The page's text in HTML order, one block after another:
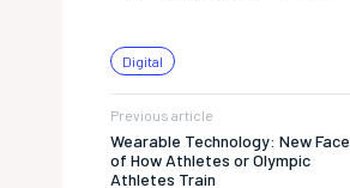
Digital
Previous article
Wearable Technology: New Face
of How Athletes or Olympic
Athletes Train